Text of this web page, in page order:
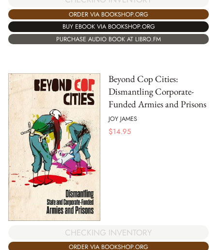
ORDER VIA BOOKSHOP.ORG
BUY EBOOK VIA BOOKSHOP.ORG
PURCHASE AUDIO BOOK AT LIBRO.FM
Beyond Cop Cities:
Dismantling Corporate-
Funded Armies and Prisons
JOY JAMES
$14.95
CHECKING INVENTORY
ORDER VIA BOOKSHOP.ORG